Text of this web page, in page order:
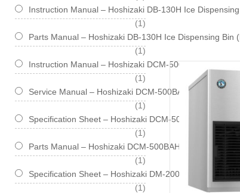
Instruction Manual – Hoshizaki DB-130H Ice
1
item
Parts Manual – Hoshizaki DB-130H Ice Dispensing Bin
1
item
Instruction Manual – Hoshizaki DCM-500BAH / BWH
1
item
Service Manual – Hoshizaki DCM-500BAH / BWH
1
item
Specification Sheet – Hoshizaki DCM-500BAH-OS /
1
item
Parts Manual – Hoshizaki DCM-500BAH-OS / BWH-
1
item
Specification Sheet – Hoshizaki DM-200B (PDF)
1
item